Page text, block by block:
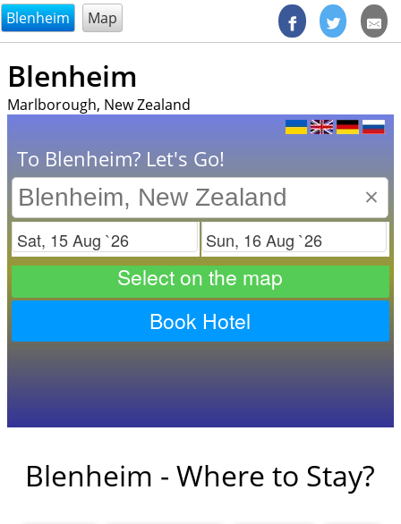
@endsectiom
Blenheim Map
Blenheim
Marlborough, New Zealand
To Blenheim? Let's Go!
×
Check in Check out
Select on the map
Book Hotel
Blenheim - Where to Stay?